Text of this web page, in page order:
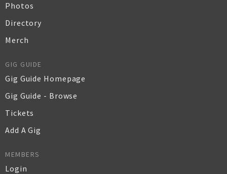
Photos
Directory
Merch
GIG GUIDE
Gig Guide Homepage
Gig Guide - Browse
Tickets
Add A Gig
MEMBERS
Login